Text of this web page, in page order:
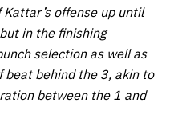
Kattar’s offense up until
in the finishing
selection as well as
beat behind the 3, akin to
between the 1 and